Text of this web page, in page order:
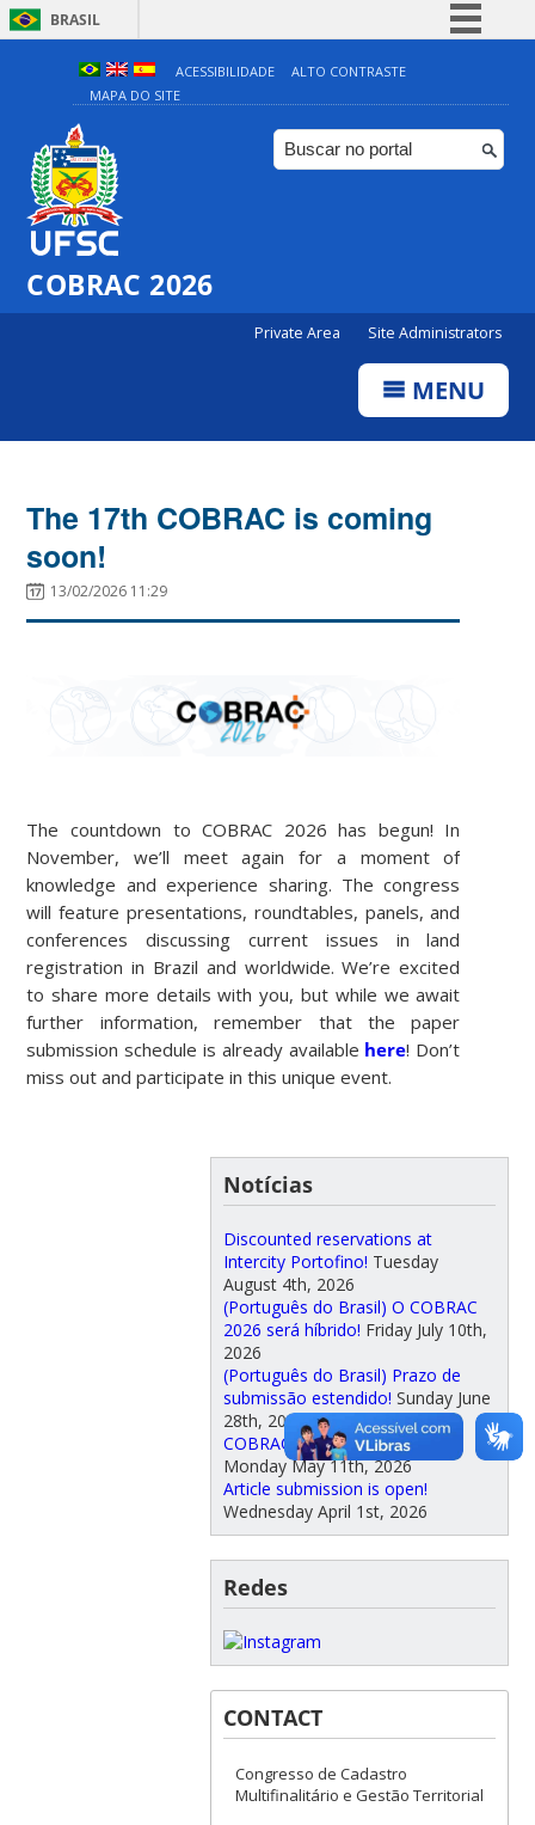
BRASIL
Simplifique!
Comunica BR
Participe
ACESSIBILIDADE
ALTO CONTRASTE
MAPA DO SITE
COBRAC 2026
Private Area Site Administrators
MENU
The 17th COBRAC is coming
soon!
13/02/2026 11:29
The countdown to COBRAC 2026 has begun! In
November, we’ll meet again for a moment of
knowledge and experience sharing. The congress
will feature presentations, roundtables, panels, and
conferences discussing current issues in land
registration in Brazil and worldwide. We’re excited
to share more details with you, but while we await
further information, remember that the paper
submission schedule is already available here! Don’t
miss out and participate in this unique event.
Notícias
Discounted reservations at
Intercity Portofino! Tuesday
August 4th, 2026
(Português do Brasil) O COBRAC
2026 será híbrido! Friday July 10th,
2026
(Português do Brasil) Prazo de
submissão estendido! Sunday June
28th, 2026
COBRAC proceedings available
Monday May 11th, 2026
Article submission is open!
Wednesday April 1st, 2026
Redes
CONTACT
Congresso de Cadastro
Multifinalitário e Gestão Territorial